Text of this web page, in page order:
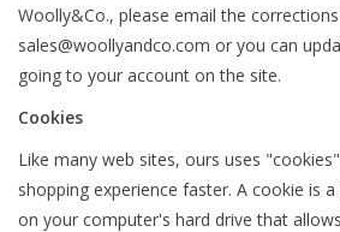
Woolly&Co., please email the
sales@woollyandco.com or you can
going to your account on the site.
Cookies
Like many web sites, ours uses
shopping experience faster. A cookie is
on your computer's hard drive that